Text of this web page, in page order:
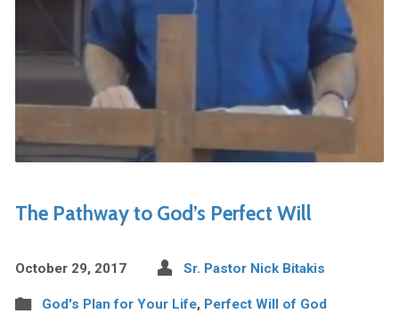
The Pathway to God’s Perfect Will
October 29, 2017 Sr. Pastor Nick Bitakis
God's Plan for Your Life, Perfect Will of God